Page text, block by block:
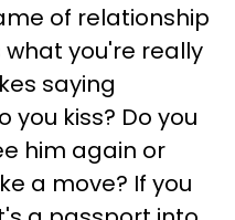
of relationship
what you're really
saying
you kiss? Do you
him again or
a move? If you